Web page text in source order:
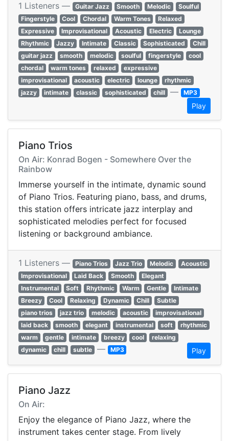
1 Listeners — Guitar Jazz Smooth Melodic
Soulful
Fingerstyle
Cool Chordal Warm Tones
Relaxed
Expressive
Improvisational Acoustic Electric
Lounge
Rhythmic
Jazzy Intimate Classic Sophisticated
Chill
guitar jazz
smooth melodic soulful fingerstyle
cool
chordal
warm tones relaxed
expressive
improvisational
acoustic electric lounge
rhythmic
jazzy
intimate classic sophisticated chill — MP3
Play
Piano Trios
On Air: Konrad Bogen - Somewhere Over the
Rainbow
Immerse yourself in the intimate, dynamic sound
of Piano Trios. Featuring piano, bass, and drums,
this station offers intricate jazz interplay and
sophisticated melodies perfect for focused
listening or background ambiance.
1 Listeners — Piano Trios Jazz Trio Melodic
Acoustic
Improvisational
Laid Back Smooth
Elegant
Instrumental
Soft Rhythmic Warm Gentle
Intimate
Breezy
Cool Relaxing Dynamic Chill
Subtle
piano trios
jazz trio melodic acoustic
improvisational
laid back
smooth elegant instrumental soft
rhythmic
warm
gentle intimate breezy cool
relaxing
dynamic
chill subtle — MP3 Play
Piano Jazz
On Air:
Enjoy the elegance of Piano Jazz, where the
instrument takes center stage. From lively